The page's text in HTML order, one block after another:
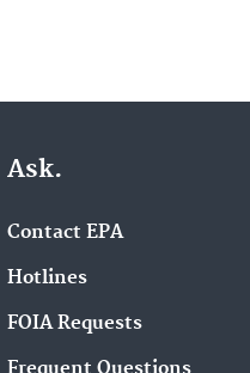
Ask.
Contact EPA
Hotlines
FOIA Requests
Frequent Questions